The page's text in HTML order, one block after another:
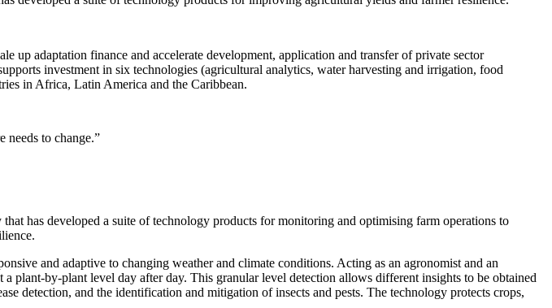
adaptation finance and accelerate development, application and transfer of private sector
investment in six technologies (agricultural analytics, water harvesting and irrigation, food
in Africa, Latin America and the Caribbean.
needs to change.”
has developed a suite of technology products for monitoring and optimising farm operations to
and adaptive to changing weather and climate conditions. Acting as an agronomist and an
by-plant level day after day. This granular level detection allows different insights to be obtained
detection, and the identification and mitigation of insects and pests. The technology protects crops,